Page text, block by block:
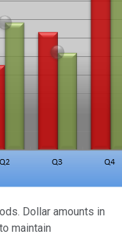
Dollar amounts in
maintain